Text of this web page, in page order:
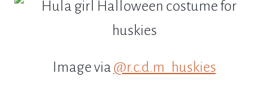
Image via@r.c.d.m_huskies